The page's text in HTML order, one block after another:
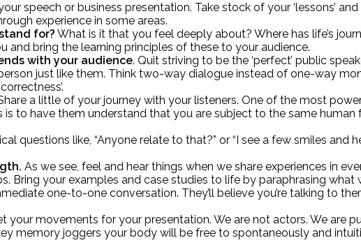
speech or business presentation. Take stock of your ‘lessons’
experience in some areas.
for? What is it that you feel deeply about? Where has life’s
bring the learning principles of these to your audience.
with your audience. Quit striving to be the ‘perfect’ public
just like them. Think two-way dialogue instead of one-way
a little of your journey with your listeners. One of the most
to have them understand that you are subject to the same human
questions like, “Anyone relate to that?” or “I see a few smiles and
As we see, feel and hear things when we share experiences in
Bring your examples and case studies to life by paraphrasing what
one-to-one conversation. They’ll believe you’re talking to
your movements for your presentation. We are not actors. We are
memory joggers your body will be free to spontaneously and